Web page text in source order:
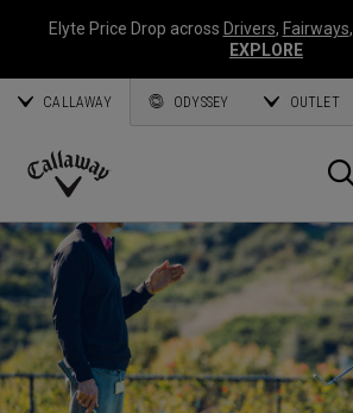
Elyte Price Drop across Drivers, Fairways,
EXPLORE
CALLAWAY ODYSSEY OUTLET
Callaway
Golf